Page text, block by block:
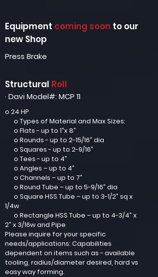
Equipment coming soon to our
new Shop
Press Brake
Structural Roll
· Davi Model#: MCP 11
o 24 HP
o Types of Material and Max Sizes:
o Flats - up to 1”x 8”
o Rounds - up to 2-15/16” dia
o Squares - up to 2-9/16”
o Tees - up to 4”
o Angles – up to 4”
o Channels – up to 7”
o Round Tube – up to 5-9/16” dia
o Square HSS Tube – up to 3-1/2” sq x
1/4w
o Rectangle HSS Tube – up to 4-3/4” x
2” x 3/16w and Pipe
Please inquire for your specific
needs/applications: Capabilities
dependent on items such as - available
tooling, radius/diameter desired, hard vs
easy way forming.